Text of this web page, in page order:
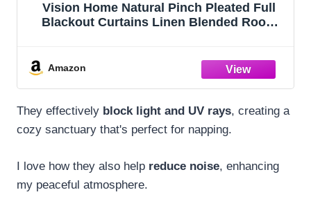
Vision Home Natural Pinch Pleated Full
Blackout Curtains Linen Blended Room
Pinch Pleat Drapes with Hooks 40" Wx108
Amazon
They effectively block light and UV rays, creating a
cozy sanctuary that's perfect for napping.
I love how they also help reduce noise, enhancing
my peaceful atmosphere.